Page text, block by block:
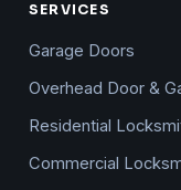
SERVICES
Garage Doors
Overhead Door &
Residential
Commercial